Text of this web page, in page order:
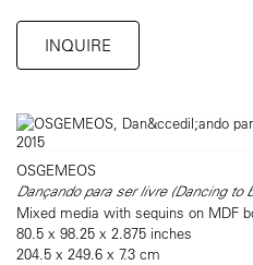
INQUIRE
OSGEMEOS
Dançando para ser livre (Dancing to
Mixed media with sequins on MDF
80.5 x 98.25 x 2.875 inches
204.5 x 249.6 x 7.3 cm